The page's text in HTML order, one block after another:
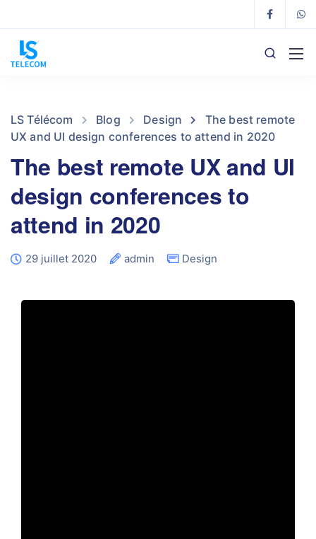
LS Télécom Blog Design
The best remote
UX and UI design conferences to attend in 2020
The best remote UX and UI
design conferences to
attend in 2020
29 juillet 2020 admin Design